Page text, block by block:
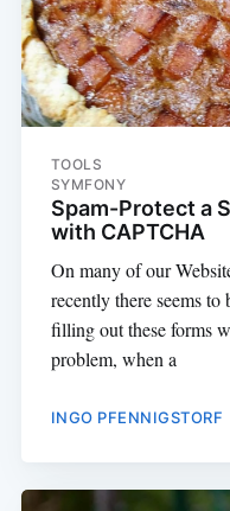
TOOLS
SYMFONY
Spam-Protect a
with CAPTCHA
On many of our
recently there seems
filling out these forms
problem, when a
INGO PFENNIGSTORF